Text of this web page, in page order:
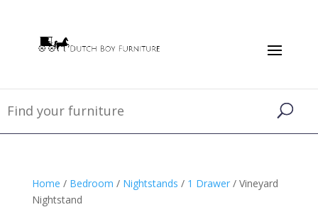
Home / Bedroom / Nightstands / 1 Drawer/ Vineyard
Nightstand